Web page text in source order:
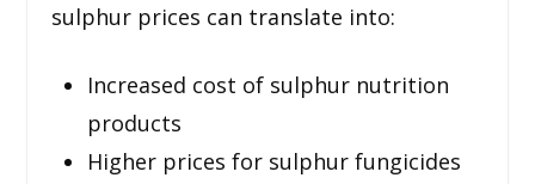
sulphur prices can translate into:
Increased cost of sulphur nutrition
products
Higher prices for sulphur fungicides